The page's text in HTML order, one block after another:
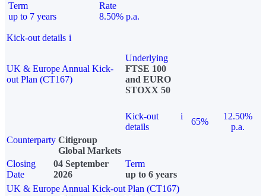
Term
up to 7 years
Rate
8.50% p.a.
Kick-out details i
UK & Europe Annual Kick-
out Plan (CT167)
Underlying
FTSE 100
and EURO
STOXX 50
Kick-out
details
i
65%
12.50%
p.a.
Counterparty Citigroup
Global Markets
Closing
Date
04 September
2026
Term
up to 6 years
UK & Europe Annual Kick-out Plan (CT167)